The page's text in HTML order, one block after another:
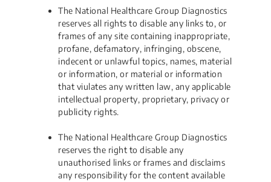
The National Healthcare Group Diagnostics
reserves all rights to disable any links to, or
frames of any site containing inappropriate,
profane, defamatory, infringing, obscene,
indecent or unlawful topics, names, material
or information, or material or information
that viulates any written law, any applicable
intellectual property, proprietary, privacy or
publicity rights.
The National Healthcare Group Diagnostics
reserves the right to disable any
unauthorised links or frames and disclaims
any responsibility for the content available